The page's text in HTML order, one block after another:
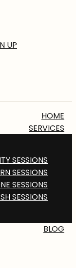
UP
HOME
SERVICES
SESSIONS
SESSIONS
SESSIONS
SESSIONS
BLOG